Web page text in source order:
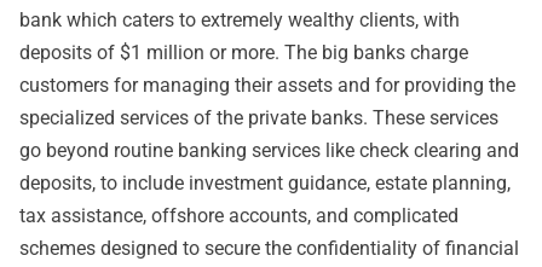
bank which caters to extremely wealthy clients, with
deposits of $1 million or more. The big banks charge
customers for managing their assets and for providing the
specialized services of the private banks. These services
go beyond routine banking services like check clearing and
deposits, to include investment guidance, estate planning,
tax assistance, offshore accounts, and complicated
schemes designed to secure the confidentiality of financial